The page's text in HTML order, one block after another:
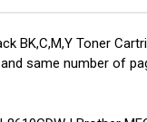
BK,C,M,Y Toner
same number of